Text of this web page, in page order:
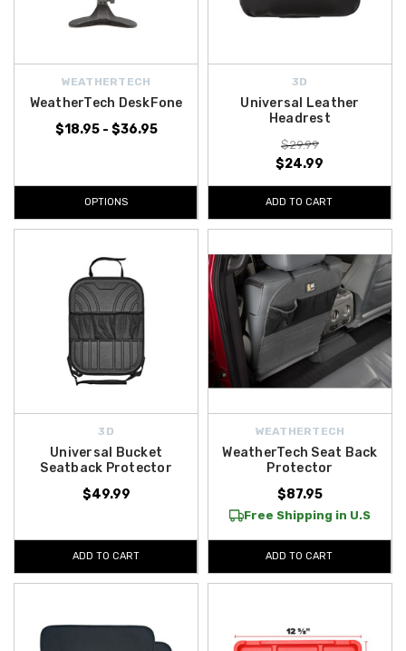
WEATHERTECH
WeatherTech DeskFone
$18.95 - $36.95
OPTIONS
3D
Universal Leather
Headrest
$29.99
$24.99
ADD TO CART
3D
Universal Bucket
Seatback Protector
$49.99
ADD TO CART
WEATHERTECH
WeatherTech Seat Back
Protector
$87.95
Free Shipping in U.S
ADD TO CART